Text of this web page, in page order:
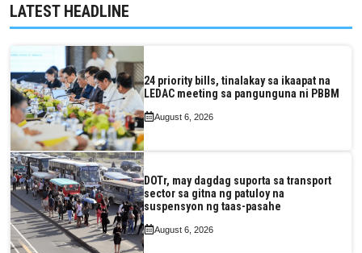
LATEST HEADLINE
24 priority bills, tinalakay sa ikaapat na
LEDAC meeting sa pangunguna ni PBBM
August 6, 2026
DOTr, may dagdag suporta sa transport
sector sa gitna ng patuloy na
suspensyon ng taas-pasahe
August 6, 2026